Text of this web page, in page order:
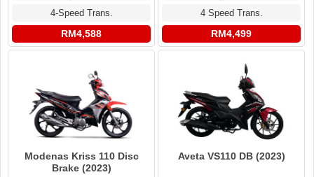
4-Speed Trans.
RM4,588
4 Speed Trans.
RM4,499
Modenas Kriss 110 Disc
Brake (2023)
Aveta VS110 DB (2023)